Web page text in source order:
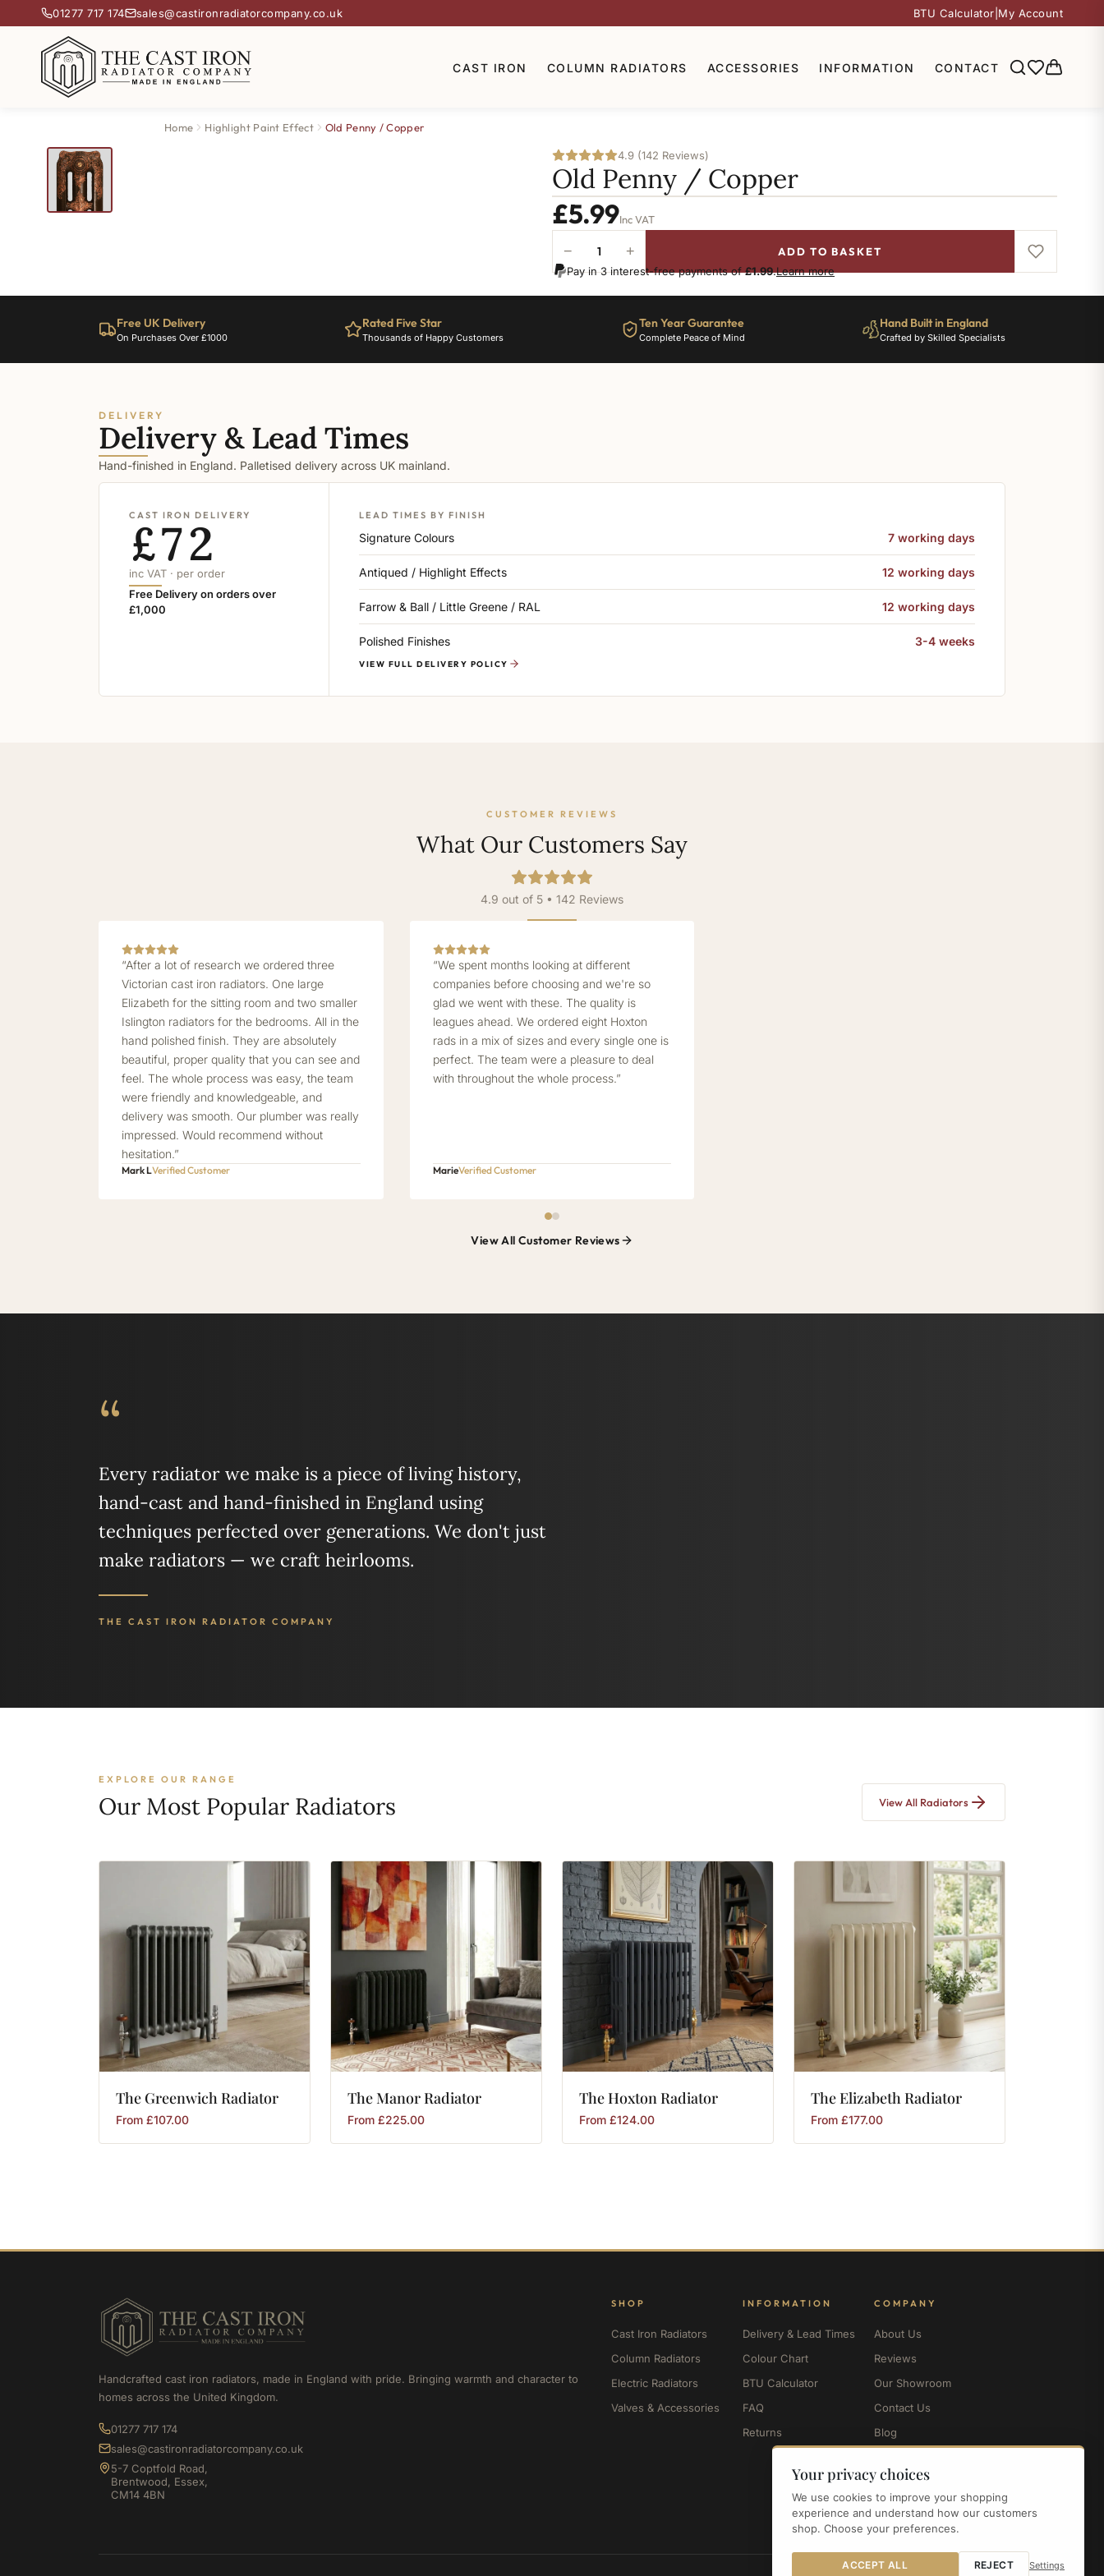
01277 717 174 sales@castironradiatorcompany.co.uk BTU Calculator My Account
CAST IRON COLUMN RADIATORS ACCESSORIES INFORMATION CONTACT
Home Highlight Paint Effect Old Penny / Copper
4.9 (142 Reviews)
Old Penny / Copper
£5.99Inc VAT
Penny
− +
ADD TO BASKET
Pay in 3 interest-free payments of£1.99.Learn more
Free UK Delivery
On Purchases Over £1000
Rated Five Star
Thousands of Happy Customers
Ten Year Guarantee
Complete Peace of Mind
Hand Built in England
Crafted by Skilled Specialists
DELIVERY
Delivery & Lead Times
Hand-finished in England. Palletised delivery across UK mainland.
CAST IRON DELIVERY
£72
inc VAT · per order
Free Delivery on orders over
£1,000
LEAD TIMES BY FINISH
Signature Colours 7 working days
Antiqued / Highlight Effects 12 working days
Farrow & Ball / Little Greene / RAL 12 working days
Polished Finishes 3-4 weeks
VIEW FULL DELIVERY POLICY
CUSTOMER REVIEWS
What Our Customers Say
4.9 out of 5 • 142 Reviews
“After a lot of research we ordered three
Victorian cast iron radiators. One large
Elizabeth for the sitting room and two smaller
Islington radiators for the bedrooms. All in the
hand polished finish. They are absolutely
beautiful, proper quality that you can see and
feel. The whole process was easy, the team
were friendly and knowledgeable, and
delivery was smooth. Our plumber was really
impressed. Would recommend without
hesitation.”
Mark LVerified Customer
“We spent months looking at different
companies before choosing and we're so
glad we went with these. The quality is
leagues ahead. We ordered eight Hoxton
rads in a mix of sizes and every single one is
perfect. The team were a pleasure to deal
with throughout the whole process.”
MarieVerified Customer
View All Customer Reviews
“
Every radiator we make is a piece of living history,
hand-cast and hand-finished in England using
techniques perfected over generations. We don't just
make radiators — we craft heirlooms.
THE CAST IRON RADIATOR COMPANY
EXPLORE OUR RANGE
Our Most Popular Radiators View All Radiators
The GreenwichRadiator
From £107.00
TheManorRadiator
From £225.00
TheHoxtonRadiator
From £124.00
TheElizabethRadiator
From £177.00
Handcrafted cast iron radiators, made in England with pride. Bringing warmth and character to
homes across the United Kingdom.
01277 717 174
sales@castironradiatorcompany.co.uk
5-7 Coptfold Road,
Brentwood, Essex,
CM14 4BN
SHOP
Cast Iron Radiators
Column Radiators
Electric Radiators
Valves & Accessories
INFORMATION
Delivery & Lead Times
Colour Chart
BTU Calculator
FAQ
Returns
COMPANY
About Us
Reviews
Our Showroom
Contact Us
Blog
Your privacy choices
We use cookies to improve your shopping
experience and understand how our customers
shop. Choose your preferences.
ACCEPT ALL REJECT Settings